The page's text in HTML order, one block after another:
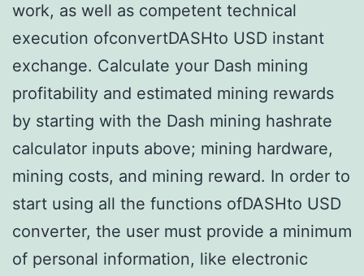
work, as well as competent technical
execution ofconvertDASHto USD instant
exchange. Calculate your Dash mining
profitability and estimated mining rewards
by starting with the Dash mining hashrate
calculator inputs above; mining hardware,
mining costs, and mining reward. In order to
start using all the functions ofDASHto USD
converter, the user must provide a minimum
of personal information, like electronic